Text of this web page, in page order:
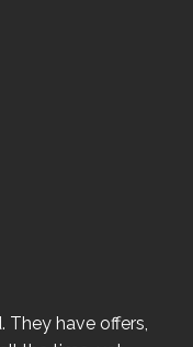
They have offers,